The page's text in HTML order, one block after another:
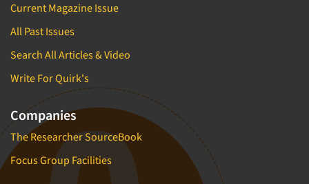
Current Magazine Issue
All Past Issues
Search All Articles & Video
Write For Quirk's
Companies
The Researcher SourceBook
Focus Group Facilities